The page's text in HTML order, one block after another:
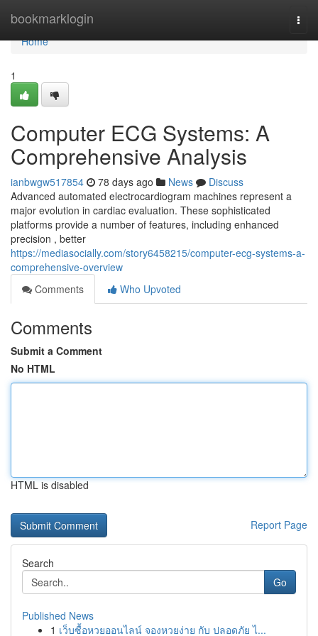
bookmarklogin
Home
Home
1
Computer ECG Systems: A
Comprehensive Analysis
ianbwgw517854 78 days ago News
Discuss
Advanced automated electrocardiogram machines represent a
major evolution in cardiac evaluation. These sophisticated
platforms provide a number of features, including enhanced
precision , better
https://mediasocially.com/story6458215/computer-ecg-systems-a-
comprehensive-overview
Comments
Who Upvoted
Comments
Submit a Comment
No HTML
HTML is disabled
Report Page
Search
Go
Published News
1 เว็บซื้อหวยออนไลน์ จองหวยง่าย กับ ปลอดภัย ไ...